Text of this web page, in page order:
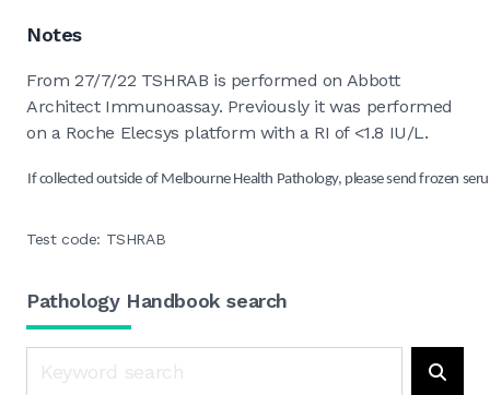
Notes
From 27/7/22 TSHRAB is performed on Abbott
Architect Immunoassay. Previously it was performed
on a Roche Elecsys platform with a RI of <1.8 IU/L.
If collected outside of Melbourne Health Pathology, please send frozen
Test code: TSHRAB
Pathology Handbook search